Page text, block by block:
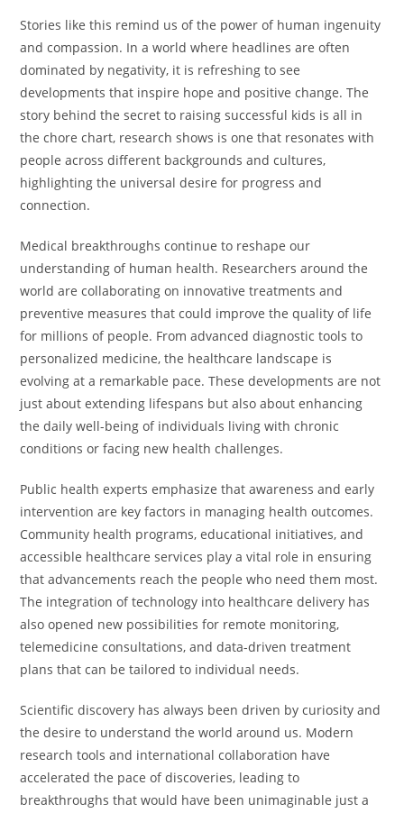
Stories like this remind us of the power of human ingenuity
and compassion. In a world where headlines are often
dominated by negativity, it is refreshing to see
developments that inspire hope and positive change. The
story behind the secret to raising successful kids is all in
the chore chart, research shows is one that resonates with
people across different backgrounds and cultures,
highlighting the universal desire for progress and
connection.
Medical breakthroughs continue to reshape our
understanding of human health. Researchers around the
world are collaborating on innovative treatments and
preventive measures that could improve the quality of life
for millions of people. From advanced diagnostic tools to
personalized medicine, the healthcare landscape is
evolving at a remarkable pace. These developments are not
just about extending lifespans but also about enhancing
the daily well-being of individuals living with chronic
conditions or facing new health challenges.
Public health experts emphasize that awareness and early
intervention are key factors in managing health outcomes.
Community health programs, educational initiatives, and
accessible healthcare services play a vital role in ensuring
that advancements reach the people who need them most.
The integration of technology into healthcare delivery has
also opened new possibilities for remote monitoring,
telemedicine consultations, and data-driven treatment
plans that can be tailored to individual needs.
Scientific discovery has always been driven by curiosity and
the desire to understand the world around us. Modern
research tools and international collaboration have
accelerated the pace of discoveries, leading to
breakthroughs that would have been unimaginable just a